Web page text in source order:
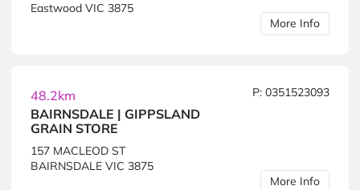
Eastwood VIC 3875
More Info
48.2km
BAIRNSDALE | GIPPSLAND
GRAIN STORE
P: 0351523093
157 MACLEOD ST
BAIRNSDALE VIC 3875
More Info